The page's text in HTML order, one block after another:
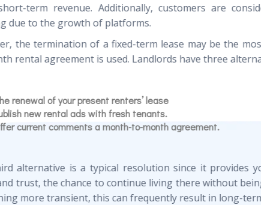
term revenue. Additionally, customers are
due to the growth of platforms.
the termination of a fixed-term lease may be the
rental agreement is used. Landlords have three
renewal of your present renters’ lease
new rental ads with fresh tenants.
current comments a month-to-month agreement.
alternative is a typical resolution since it provides
trust, the chance to continue living there without
more transient, this can frequently result in long-